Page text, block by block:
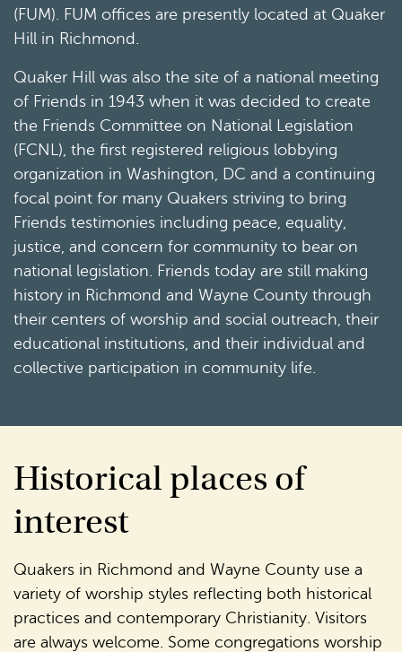
(FUM). FUM offices are presently located at Quaker
Hill in Richmond.
Quaker Hill was also the site of a national meeting
of Friends in 1943 when it was decided to create
the Friends Committee on National Legislation
(FCNL), the first registered religious lobbying
organization in Washington, DC and a continuing
focal point for many Quakers striving to bring
Friends testimonies including peace, equality,
justice, and concern for community to bear on
national legislation. Friends today are still making
history in Richmond and Wayne County through
their centers of worship and social outreach, their
educational institutions, and their individual and
collective participation in community life.
Historical places of
interest
Quakers in Richmond and Wayne County use a
variety of worship styles reflecting both historical
practices and contemporary Christianity. Visitors
are always welcome. Some congregations worship